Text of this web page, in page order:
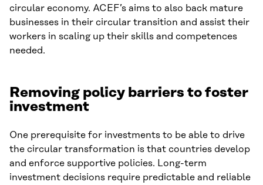
circular economy. ACEF’s aims to also back mature
businesses in their circular transition and assist their
workers in scaling up their skills and competences
needed.
Removing policy barriers to foster
investment
One prerequisite for investments to be able to drive
the circular transformation is that countries develop
and enforce supportive policies. Long-term
investment decisions require predictable and reliable